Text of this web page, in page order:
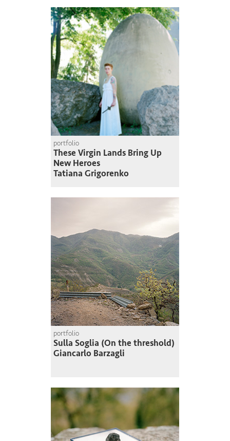
portfolio
These Virgin Lands Bring Up
New Heroes
Tatiana Grigorenko
portfolio
Sulla Soglia (On the threshold)
Giancarlo Barzagli